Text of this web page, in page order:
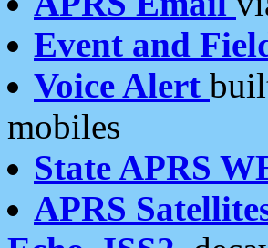
Event and
Voice Alert
mobiles
State APRS
APRS